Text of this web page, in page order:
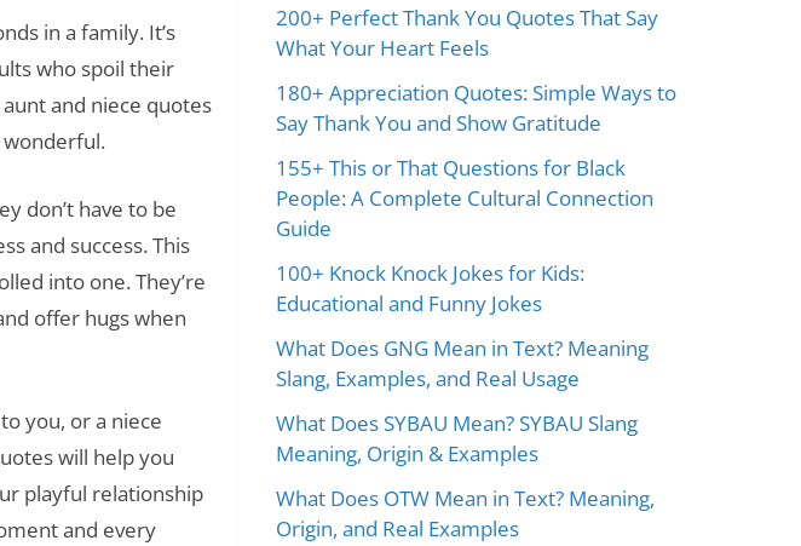
in a family. It’s
who spoil their
and niece quotes
wonderful.
don’t have to be
and success. This
into one. They’re
offer hugs when
you, or a niece
will help you
playful relationship
and every
200+ Perfect Thank You Quotes That Say
What Your Heart Feels
180+ Appreciation Quotes: Simple Ways to
Say Thank You and Show Gratitude
155+ This or That Questions for Black
People: A Complete Cultural Connection
Guide
100+ Knock Knock Jokes for Kids:
Educational and Funny Jokes
What Does GNG Mean in Text? Meaning
Slang, Examples, and Real Usage
What Does SYBAU Mean? SYBAU Slang
Meaning, Origin & Examples
What Does OTW Mean in Text? Meaning,
Origin, and Real Examples